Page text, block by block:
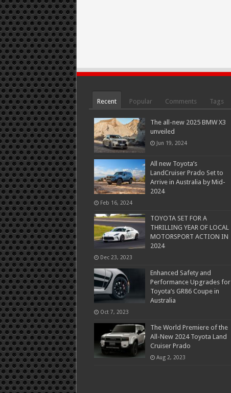
Recent Popular Comments Tags
The all-new 2025 BMW X3
unveiled
Jun 19, 2024
All new Toyota’s
LandCruiser Prado Set to
Arrive in Australia by Mid-
2024
Feb 16, 2024
TOYOTA SET FOR A
THRILLING YEAR OF LOCAL
MOTORSPORT ACTION IN
2024
Dec 23, 2023
Enhanced Safety and
Performance Upgrades for
Toyota’s GR86 Coupe in
Australia
Oct 7, 2023
The World Premiere of the
All-New 2024 Toyota Land
Cruiser Prado
Aug 2, 2023